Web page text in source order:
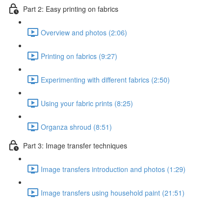
Part 2: Easy printing on fabrics
Overview and photos (2:06)
Printing on fabrics (9:27)
Experimenting with different fabrics (2:50)
Using your fabric prints (8:25)
Organza shroud (8:51)
Part 3: Image transfer techniques
Image transfers introduction and photos (1:29)
Image transfers using household paint (21:51)